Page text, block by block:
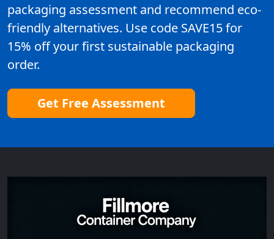
packaging assessment and recommend eco-
friendly alternatives. Use code SAVE15 for
15% off your first sustainable packaging
order.
Get Free Assessment